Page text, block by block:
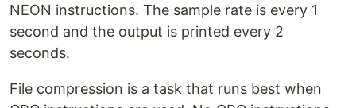
NEON instructions. The sample rate is every 1
second and the output is printed every 2
seconds.
File compression is a task that runs best when